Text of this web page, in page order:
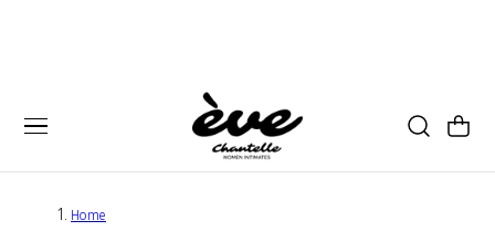
Cart
Home